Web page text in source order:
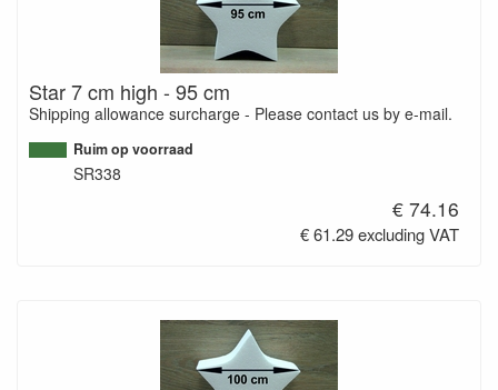
Star 7 cm high - 95 cm
Shipping allowance surcharge - Please contact us by e-mail.
Ruim op voorraad
SR338
€ 74.16
€ 61.29 excluding VAT